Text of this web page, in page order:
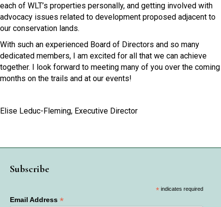
each of WLT’s properties personally, and getting involved with
advocacy issues related to development proposed adjacent to
our conservation lands.
With such an experienced Board of Directors and so many
dedicated members, I am excited for all that we can achieve
together. I look forward to meeting many of you over the coming
months on the trails and at our events!
Elise Leduc-Fleming, Executive Director
Subscribe
*indicates required
Email Address *